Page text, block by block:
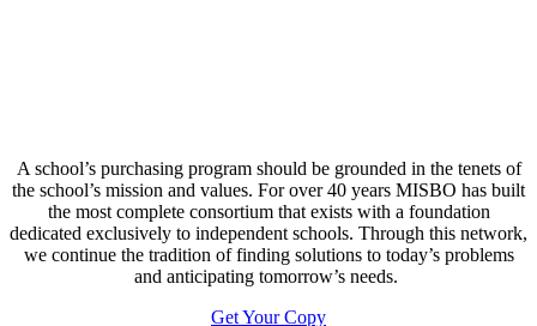
A school’s purchasing program should be grounded in the tenets of
the school’s mission and values. For over 40 years MISBO has built
the most complete consortium that exists with a foundation
dedicated exclusively to independent schools. Through this network,
we continue the tradition of finding solutions to today’s problems
and anticipating tomorrow’s needs.
Get Your Copy